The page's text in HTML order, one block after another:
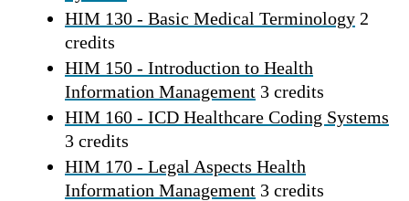
HIM 130 - Basic Medical Terminology 2
credits
HIM 150 - Introduction to Health
Information Management 3 credits
HIM 160 - ICD Healthcare Coding Systems
3 credits
HIM 170 - Legal Aspects Health
Information Management 3 credits